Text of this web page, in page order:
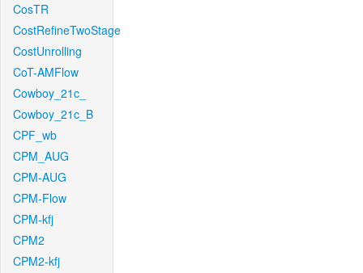
CosTR
CostRefineTwoStage
CostUnrolling
CoT-AMFlow
Cowboy_21c_
Cowboy_21c_B
CPF_wb
CPM_AUG
CPM-AUG
CPM-Flow
CPM-kfj
CPM2
CPM2-kfj